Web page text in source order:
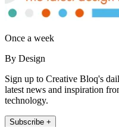
Once a week
By Design
Sign up to Creative Bloq's
latest news and inspiration
technology.
Subscribe +